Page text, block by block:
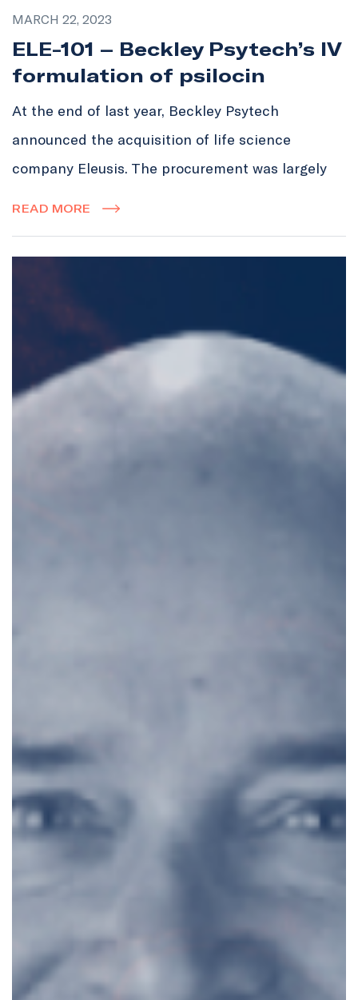
MARCH 22, 2023
ELE-101 – Beckley Psytech’s IV
formulation of psilocin
At the end of last year, Beckley Psytech
announced the acquisition of life science
company Eleusis. The procurement was largely
READ MORE